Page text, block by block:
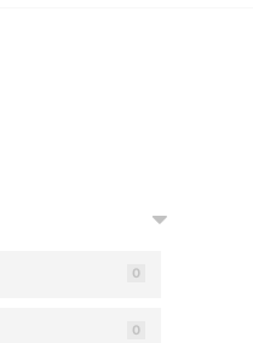
0
0